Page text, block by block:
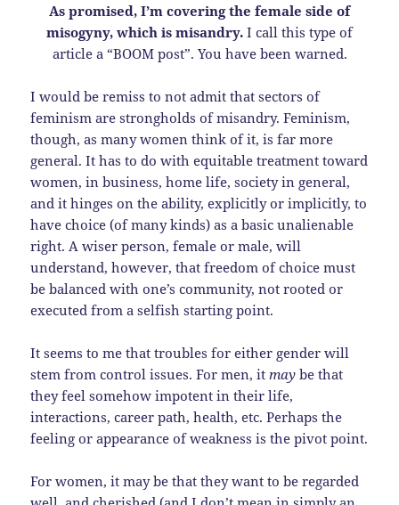
As promised, I’m covering the female side of
misogyny, which is misandry. I call this type of
article a “BOOM post”. You have been warned.
I would be remiss to not admit that sectors of
feminism are strongholds of misandry. Feminism,
though, as many women think of it, is far more
general. It has to do with equitable treatment toward
women, in business, home life, society in general,
and it hinges on the ability, explicitly or implicitly, to
have choice (of many kinds) as a basic unalienable
right. A wiser person, female or male, will
understand, however, that freedom of choice must
be balanced with one’s community, not rooted or
executed from a selfish starting point.
It seems to me that troubles for either gender will
stem from control issues. For men, it may be that
they feel somehow impotent in their life,
interactions, career path, health, etc. Perhaps the
feeling or appearance of weakness is the pivot point.
For women, it may be that they want to be regarded